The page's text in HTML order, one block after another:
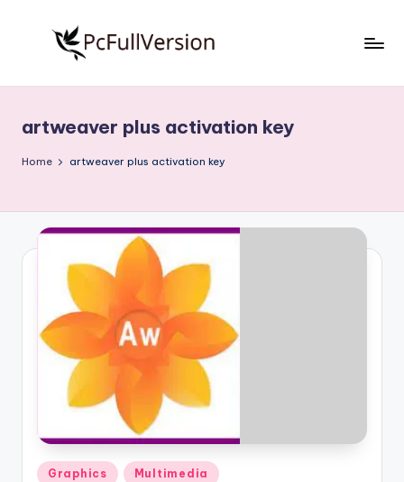
S
o
t
w
e
ll
V
Free
Download
Full
artweaver plus activation key
Home artweaver plus activation key
Posted
Graphics Multimedia